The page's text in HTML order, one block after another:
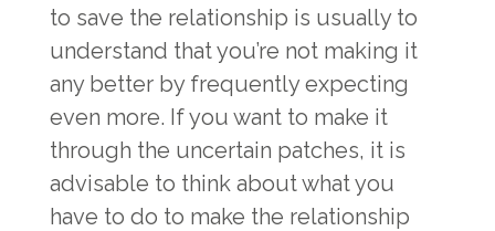
to save the relationship is usually to
understand that you’re not making it
any better by frequently expecting
even more. If you want to make it
through the uncertain patches, it is
advisable to think about what you
have to do to make the relationship